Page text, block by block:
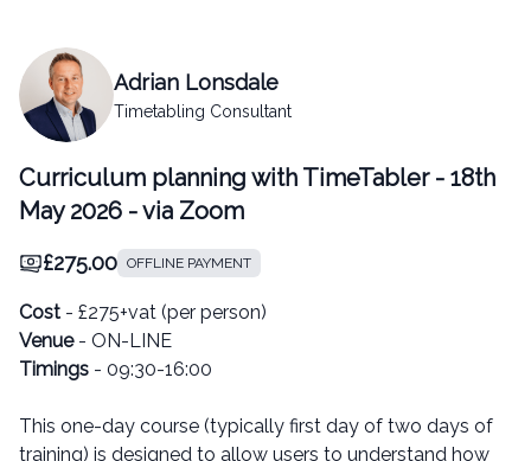
Adrian Lonsdale
Timetabling Consultant
Curriculum planning with TimeTabler - 18th
May 2026 - via Zoom
£275.00 OFFLINE PAYMENT
Cost - £275+vat (per person)
Venue - ON-LINE
Timings - 09:30-16:00
This one-day course (typically first day of two days of
training) is designed to allow users to understand how